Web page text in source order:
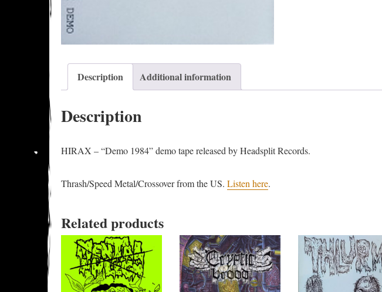
Description Additional information
Description
HIRAX – “Demo 1984” demo tape released by Headsplit Records.
Thrash/Speed Metal/Crossover from the US.Listen here.
Related products